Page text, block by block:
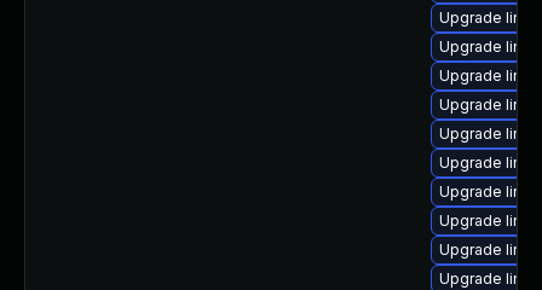
Upgrade
Upgrade
Upgrade
Upgrade
Upgrade
Upgrade
Upgrade
Upgrade
Upgrade
Upgrade